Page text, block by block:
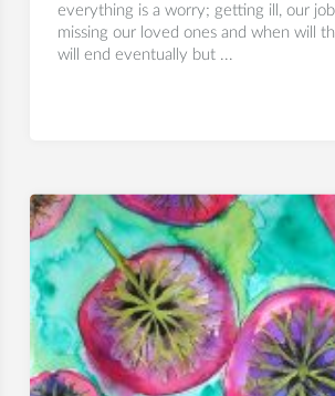
everything is a worry; getting ill, our
missing our loved ones and when will
will end eventually but ...